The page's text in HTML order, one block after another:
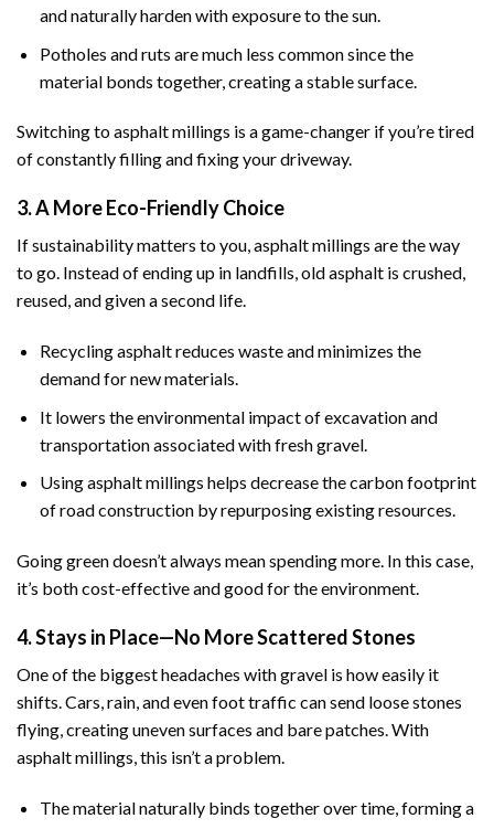
and naturally harden with exposure to the sun.
Potholes and ruts are much less common since the
material bonds together, creating a stable surface.
Switching to asphalt millings is a game-changer if you’re tired
of constantly filling and fixing your driveway.
3. A More Eco-Friendly Choice
If sustainability matters to you, asphalt millings are the way
to go. Instead of ending up in landfills, old asphalt is crushed,
reused, and given a second life.
Recycling asphalt reduces waste and minimizes the
demand for new materials.
It lowers the environmental impact of excavation and
transportation associated with fresh gravel.
Using asphalt millings helps decrease the carbon footprint
of road construction by repurposing existing resources.
Going green doesn’t always mean spending more. In this case,
it’s both cost-effective and good for the environment.
4. Stays in Place—No More Scattered Stones
One of the biggest headaches with gravel is how easily it
shifts. Cars, rain, and even foot traffic can send loose stones
flying, creating uneven surfaces and bare patches. With
asphalt millings, this isn’t a problem.
The material naturally binds together over time, forming a